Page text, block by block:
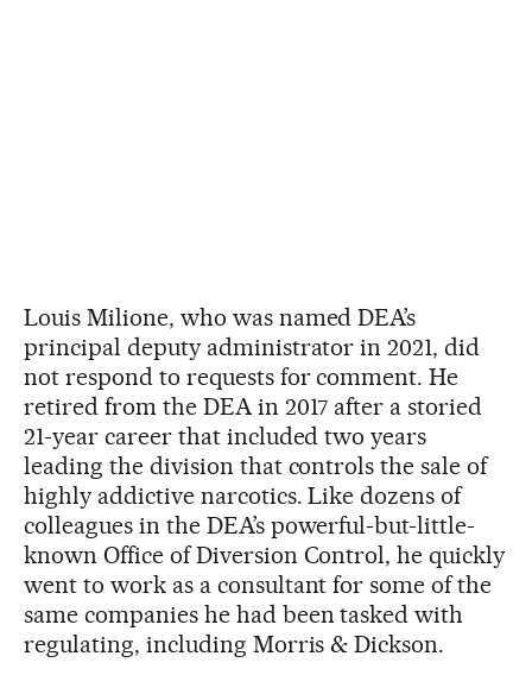
Louis Milione, who was named DEA’s
principal deputy administrator in 2021, did
not respond to requests for comment. He
retired from the DEA in 2017 after a storied
21-year career that included two years
leading the division that controls the sale of
highly addictive narcotics. Like dozens of
colleagues in the DEA’s powerful-but-little-
known Office of Diversion Control, he quickly
went to work as a consultant for some of the
same companies he had been tasked with
regulating, including Morris & Dickson.